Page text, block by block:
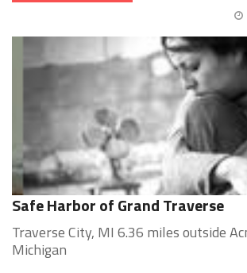
Safe Harbor of Grand Traverse
Traverse City, MI 6.36 miles outside
Michigan